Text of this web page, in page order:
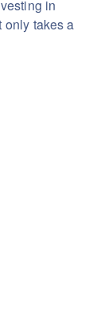
in
only takes a